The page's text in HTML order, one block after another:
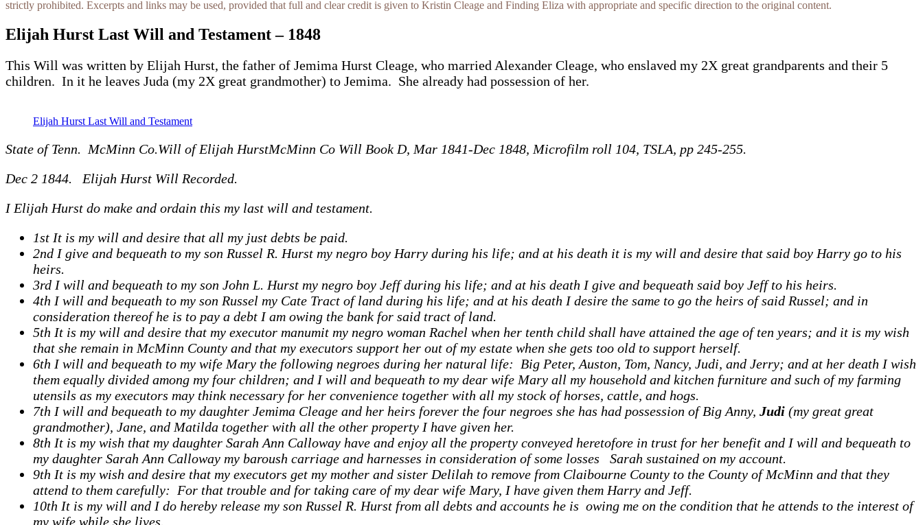
strictly prohibited. Excerpts and links may be used, provided that full and clear credit is given to Kristin Cleage and Finding Eliza with appropriate and specific direction to the original content.
Elijah Hurst Last Will and Testament – 1848
This Will was written by Elijah Hurst, the father of Jemima Hurst Cleage, who married Alexander Cleage, who enslaved my 2X great grandparents and their 5
children. In it he leaves Juda (my 2X great grandmother) to Jemima. She already had possession of her.
Elijah Hurst Last Will and Testament
State of Tenn. McMinn Co.Will of Elijah HurstMcMinn Co Will Book D, Mar 1841-Dec 1848, Microfilm roll 104, TSLA, pp 245-255.
Dec 2 1844. Elijah Hurst Will Recorded.
I Elijah Hurst do make and ordain this my last will and testament.
1st It is my will and desire that all my just debts be paid.
2nd I give and bequeath to my son Russel R. Hurst my negro boy Harry during his life; and at his death it is my will and desire that said boy Harry go to his
heirs.
3rd I will and bequeath to my son John L. Hurst my negro boy Jeff during his life; and at his death I give and bequeath said boy Jeff to his heirs.
4th I will and bequeath to my son Russel my Cate Tract of land during his life; and at his death I desire the same to go the heirs of said Russel; and in
consideration thereof he is to pay a debt I am owing the bank for said tract of land.
5th It is my will and desire that my executor manumit my negro woman Rachel when her tenth child shall have attained the age of ten years; and it is my wish
that she remain in McMinn County and that my executors support her out of my estate when she gets too old to support herself.
6th I will and bequeath to my wife Mary the following negroes during her natural life: Big Peter, Auston, Tom, Nancy, Judi, and Jerry; and at her death I wish
them equally divided among my four children; and I will and bequeath to my dear wife Mary all my household and kitchen furniture and such of my farming
utensils as my executors may think necessary for her convenience together with all my stock of horses, cattle, and hogs.
7th I will and bequeath to my daughter Jemima Cleage and her heirs forever the four negroes she has had possession of Big Anny, Judi (my great great
grandmother), Jane, and Matilda together with all the other property I have given her.
8th It is my wish that my daughter Sarah Ann Calloway have and enjoy all the property conveyed heretofore in trust for her benefit and I will and bequeath to
my daughter Sarah Ann Calloway my baroush carriage and harnesses in consideration of some losses Sarah sustained on my account.
9th It is my wish and desire that my executors get my mother and sister Delilah to remove from Claibourne County to the County of McMinn and that they
attend to them carefully: For that trouble and for taking care of my dear wife Mary, I have given them Harry and Jeff.
10th It is my will and I do hereby release my son Russel R. Hurst from all debts and accounts he is owing me on the condition that he attends to the interest of
my wife while she lives.